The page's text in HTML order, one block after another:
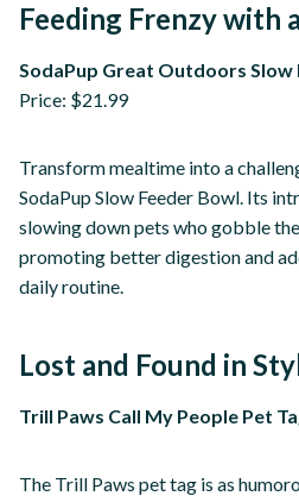
Feeding Frenzy with
SodaPup Great Outdoors Slow
Price: $21.99
Transform mealtime into a
SodaPup Slow Feeder Bowl. Its
slowing down pets who gobble
promoting better digestion and
daily routine.
Lost and Found in
Trill Paws Call My People Pet
The Trill Paws pet tag is as